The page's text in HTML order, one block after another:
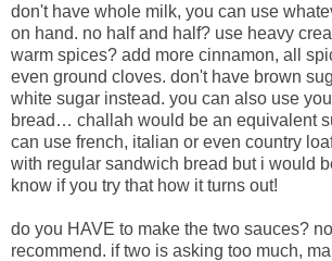
don't have whole milk, you can use
on hand. no half and half? use heavy
warm spices? add more cinnamon, all
even ground cloves. don't have brown
white sugar instead. you can also use
bread… challah would be an equivalent
can use french, italian or even country
with regular sandwich bread but i would
know if you try that how it turns out!
do you HAVE to make the two sauces?
recommend. if two is asking too much,